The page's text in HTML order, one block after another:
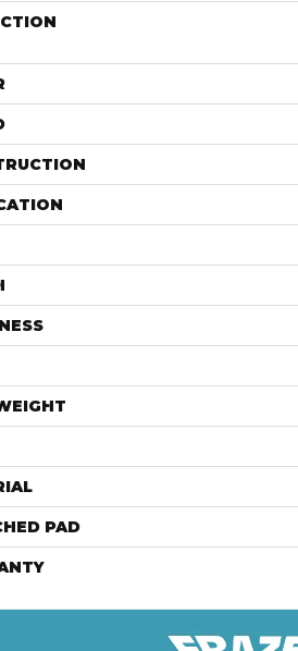
PAD